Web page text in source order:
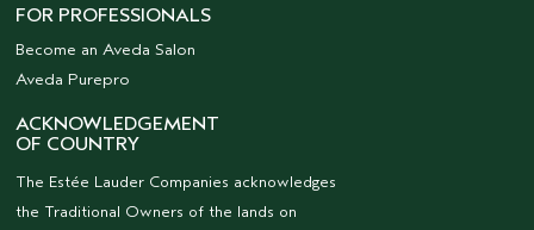
FOR PROFESSIONALS
Become an Aveda Salon
Aveda Purepro
ACKNOWLEDGEMENT
OF COUNTRY
The Estée Lauder Companies acknowledges
the Traditional Owners of the lands on